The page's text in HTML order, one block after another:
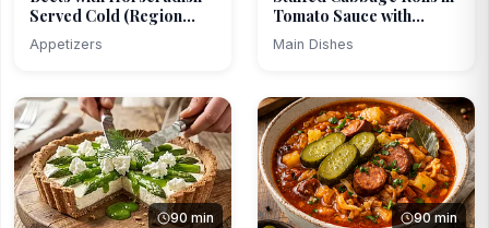
Served Cold (Region...
Appetizers
Tomato Sauce with...
Main Dishes
90 min 90 min